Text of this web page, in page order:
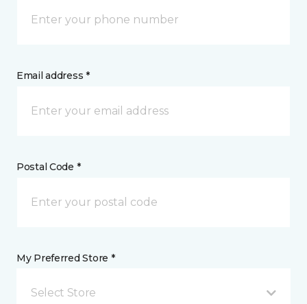
Email address *
Postal Code *
My Preferred Store *
Select Store